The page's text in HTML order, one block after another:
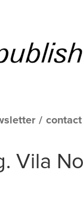
/ contact
Vila